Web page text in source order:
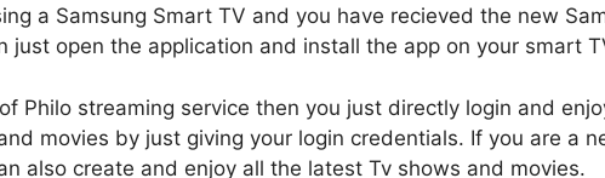
a Samsung Smart TV and you have recieved the new
just open the application and install the app on your smart
Philo streaming service then you just directly login and
movies by just giving your login credentials. If you are a
also create and enjoy all the latest Tv shows and movies.